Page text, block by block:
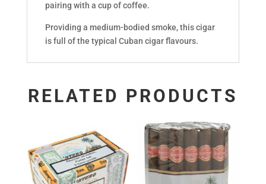
pairing with a cup of coffee.
Providing a medium-bodied smoke, this cigar
is full of the typical Cuban cigar flavours.
RELATED PRODUCTS